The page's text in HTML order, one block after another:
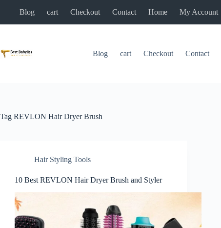
Blog cart Checkout Contact Home My Account
Blog cart Checkout Contact
Tag REVLON Hair Dryer Brush
Hair Styling Tools
10 Best REVLON Hair Dryer Brush and Styler